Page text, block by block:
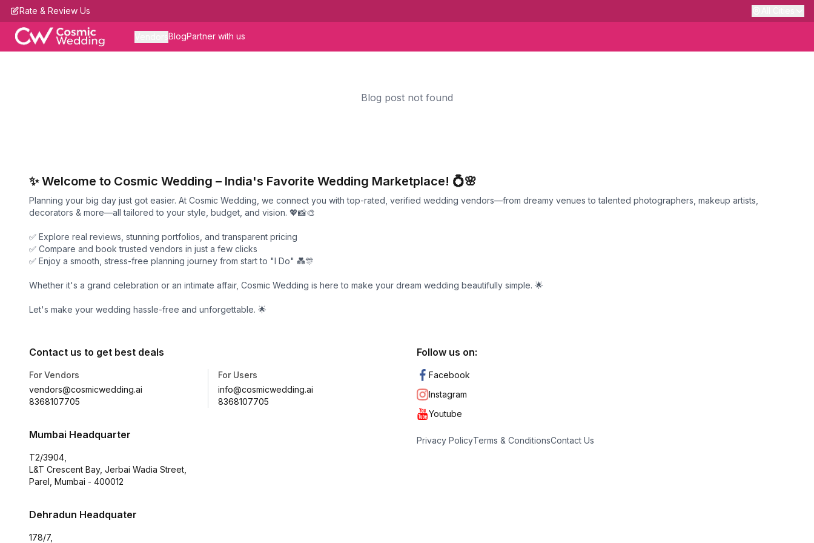
Rate & Review Us
BlogPartner with us
Blog post not found
✨ Welcome to Cosmic Wedding – India's Favorite Wedding Marketplace! 💍🌸
Planning your big day just got easier. At Cosmic Wedding, we connect you with top-rated, verified wedding vendors—from dreamy venues to talented photographers, makeup artists,
decorators & more—all tailored to your style, budget, and vision. 💖📸🎨
✅ Explore real reviews, stunning portfolios, and transparent pricing
✅ Compare and book trusted vendors in just a few clicks
✅ Enjoy a smooth, stress-free planning journey from start to "I Do" 💑🎊
Whether it's a grand celebration or an intimate affair, Cosmic Wedding is here to make your dream wedding beautifully simple. 🌟
Let's make your wedding hassle-free and unforgettable. 🌟
Contact us to get best deals
For Vendors
vendors@cosmicwedding.ai
8368107705
For Users
info@cosmicwedding.ai
8368107705
Mumbai Headquarter
T2/3904,
L&T Crescent Bay, Jerbai Wadia Street,
Parel, Mumbai - 400012
Dehradun Headquater
178/7,
Follow us on:
Facebook
Instagram
Youtube
Privacy PolicyTerms & ConditionsContact Us